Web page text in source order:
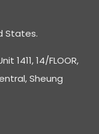
States.
1411, 14/FLOOR,
Sheung